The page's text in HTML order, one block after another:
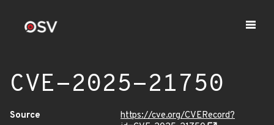
CVE-2025-21750
Source
https://cve.org/CVERecord?